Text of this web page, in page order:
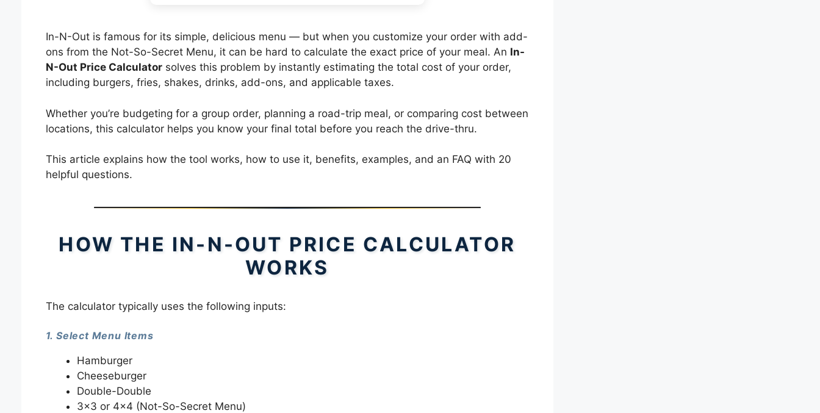
In-N-Out is famous for its simple, delicious menu — but when you customize your order with add-
ons from the Not-So-Secret Menu, it can be hard to calculate the exact price of your meal. An In-
N-Out Price Calculatorsolves this problem by instantly estimating the total cost of your order,
including burgers, fries, shakes, drinks, add-ons, and applicable taxes.
Whether you’re budgeting for a group order, planning a road-trip meal, or comparing cost between
locations, this calculator helps you know your final total before you reach the drive-thru.
This article explains how the tool works, how to use it, benefits, examples, and an FAQ with 20
helpful questions.
HOW THE IN-N-OUT PRICE CALCULATOR
WORKS
The calculator typically uses the following inputs:
1. Select Menu Items
Hamburger
Cheeseburger
Double-Double
3×3 or 4×4 (Not-So-Secret Menu)